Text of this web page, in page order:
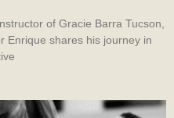
of Gracie Barra Tucson,
Enrique shares his journey in